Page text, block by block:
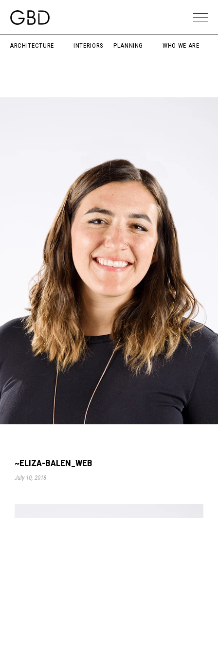
ARCHITECTURE INTERIORS PLANNING WHO WE ARE
~ELIZA-BALEN_WEB
July 10, 2018